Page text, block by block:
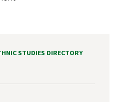
STUDIES DIRECTORY